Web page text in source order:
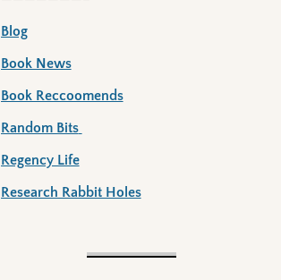
Blog
Book News
Book Reccoomends
Random Bits
Regency Life
Research Rabbit Holes